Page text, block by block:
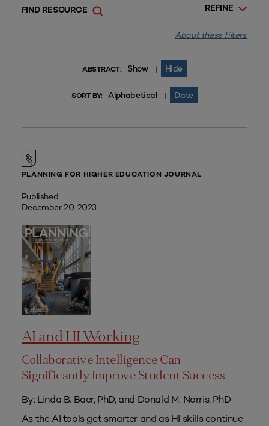
REFINE
FIND RESOURCE
About these filters.
ABSTRACT: Show | Hide
SORT BY: Alphabetical | Date
PLANNING FOR HIGHER EDUCATION JOURNAL
Published
December 20, 2023
AI and HI Working
Collaborative Intelligence Can
Significantly Improve Student Success
By: Linda B. Baer, PhD, and Donald M. Norris, PhD
As the AI tools get smarter and as HI skills continue